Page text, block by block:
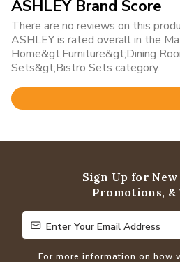
ASHLEY Brand Score
There are no reviews on this
ASHLEY is rated overall in the
Home&gt;Furniture&gt;Dining
Sets&gt;Bistro Sets category.
Rated
of
Sign Up for
Promotions, &
Enter Your Email Address
Enter Your Email Address
For more information on how